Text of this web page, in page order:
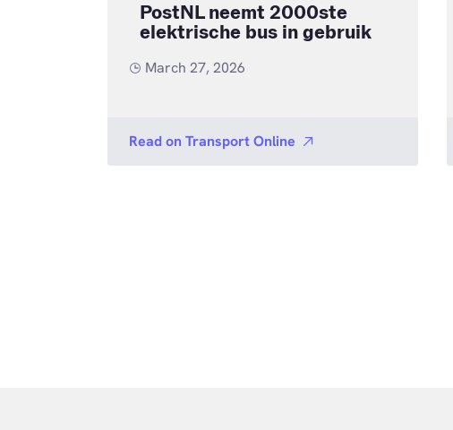
PostNL neemt 2000ste
elektrische bus in gebruik
March 27, 2026
Read on Transport Online